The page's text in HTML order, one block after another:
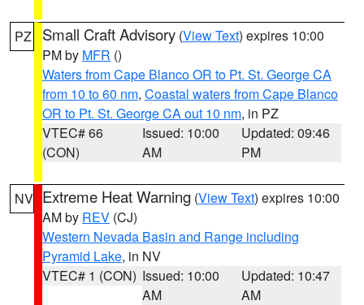
PZ Small Craft Advisory (View Text) expires 10:00
PM by MFR ()
Waters from Cape Blanco OR to Pt. St. George CA
from 10 to 60 nm, Coastal waters from Cape Blanco
OR to Pt. St. George CA out 10 nm, in PZ
VTEC# 66
(CON)
Issued: 10:00
AM
Updated: 09:46
PM
NV Extreme Heat Warning (View Text) expires 10:00
AM by REV (CJ)
Western Nevada Basin and Range including
Pyramid Lake, in NV
VTEC# 1 (CON) Issued: 10:00
AM
Updated: 10:47
AM